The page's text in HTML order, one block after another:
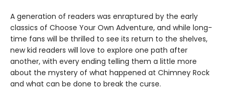
A generation of readers was enraptured by the early
classics of Choose Your Own Adventure, and while long-
time fans will be thrilled to see its return to the shelves,
new kid readers will love to explore one path after
another, with every ending telling them a little more
about the mystery of what happened at Chimney Rock
and what can be done to break the curse.